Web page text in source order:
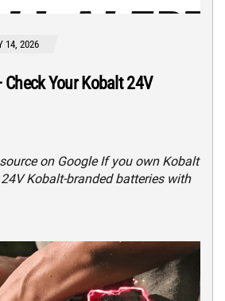
14, 2026
Check Your Kobalt 24V
on Google If you own Kobalt
Kobalt-branded batteries with